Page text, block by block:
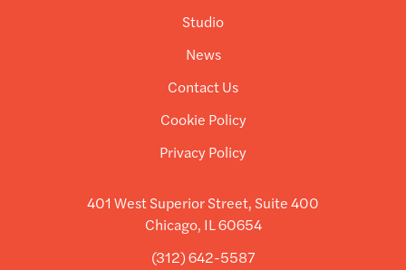
Studio
News
Contact Us
Cookie Policy
Privacy Policy
401 West Superior Street, Suite 400
Chicago, IL 60654
(312) 642-5587